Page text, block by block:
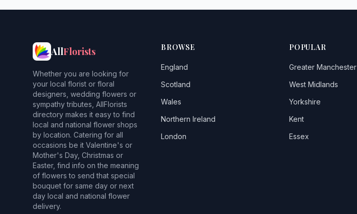
AllFlorists
Whether you are looking for
your local florist or floral
designers, wedding flowers or
sympathy tributes, AllFlorists
directory makes it easy to find
local and national flower shops
by location. Catering for all
occasions be it Valentine's or
Mother's Day, Christmas or
Easter, find info on the meaning
of flowers to send that special
bouquet for same day or next
day local and national flower
delivery.
BROWSE
England
Scotland
Wales
Northern Ireland
London
POPULAR
Greater Manchester
West Midlands
Yorkshire
Kent
Essex